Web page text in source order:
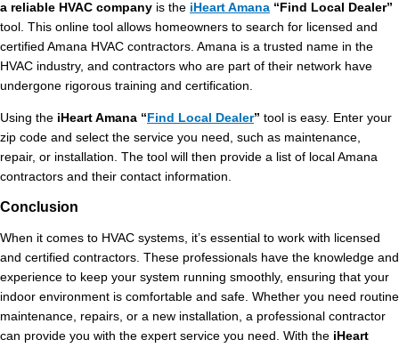
a reliable HVAC company is the iHeart Amana “Find Local Dealer”
tool. This online tool allows homeowners to search for licensed and
certified Amana HVAC contractors. Amana is a trusted name in the
HVAC industry, and contractors who are part of their network have
undergone rigorous training and certification.
Using the iHeart Amana “ Find Local Dealer” tool is easy. Enter your
zip code and select the service you need, such as maintenance,
repair, or installation. The tool will then provide a list of local Amana
contractors and their contact information.
Conclusion
When it comes to HVAC systems, it’s essential to work with licensed
and certified contractors. These professionals have the knowledge and
experience to keep your system running smoothly, ensuring that your
indoor environment is comfortable and safe. Whether you need routine
maintenance, repairs, or a new installation, a professional contractor
can provide you with the expert service you need. With the iHeart